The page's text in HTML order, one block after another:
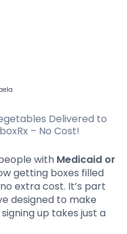
with Medicaid or
getting boxes filled
extra cost. It’s part
designed to make
up takes just a